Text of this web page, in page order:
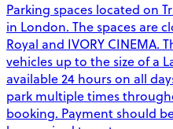
Parking spaces located on
in London. The spaces are
Royal and IVORY CINEMA.
vehicles up to the size of a
available 24 hours on all
park multiple times
booking. Payment should